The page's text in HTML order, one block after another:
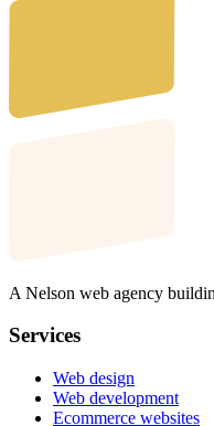
A Nelson web agency
Services
Web design
Web development
Ecommerce websites